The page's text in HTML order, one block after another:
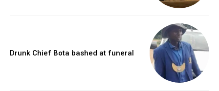
Drunk Chief Bota bashed at funeral